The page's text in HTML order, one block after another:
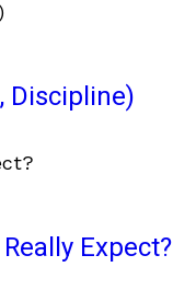
Discipline)
Expect?